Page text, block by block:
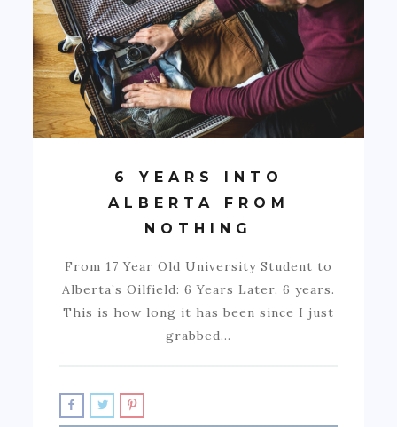
6 YEARS INTO
ALBERTA FROM
NOTHING
From 17 Year Old University Student to
Alberta’s Oilfield: 6 Years Later. 6 years.
This is how long it has been since I just
grabbed…